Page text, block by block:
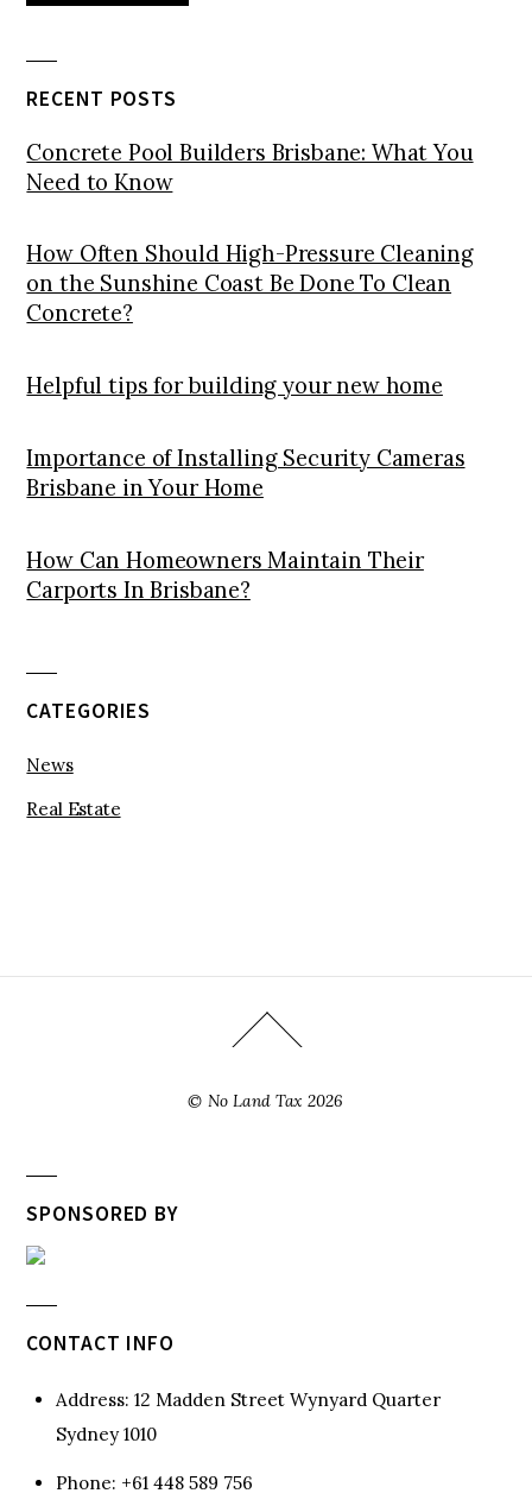
RECENT POSTS
Concrete Pool Builders Brisbane: What You
Need to Know
How Often Should High-Pressure Cleaning
on the Sunshine Coast Be Done To Clean
Concrete?
Helpful tips for building your new home
Importance of Installing Security Cameras
Brisbane in Your Home
How Can Homeowners Maintain Their
Carports In Brisbane?
CATEGORIES
News
Real Estate
© No Land Tax 2026
SPONSORED BY
CONTACT INFO
Address: 12 Madden Street Wynyard Quarter
Sydney 1010
Phone: +61 448 589 756